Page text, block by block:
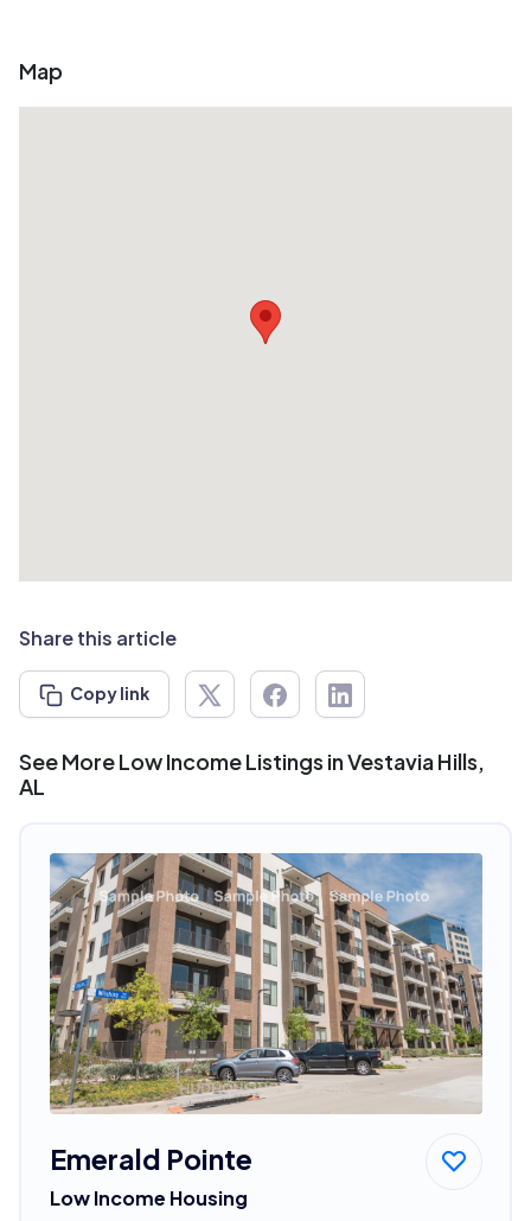
Map
Share this article
Copy link
See More Low Income Listings in Vestavia Hills,
AL
Emerald Pointe
Low Income Housing